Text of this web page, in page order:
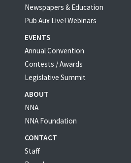
Newspapers & Education
Pub Aux Live! Webinars
EVENTS
Annual Convention
Contests / Awards
Legislative Summit
ABOUT
NNA
NNA Foundation
CONTACT
Staff